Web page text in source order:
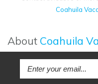
Coahuila
About Coahuila